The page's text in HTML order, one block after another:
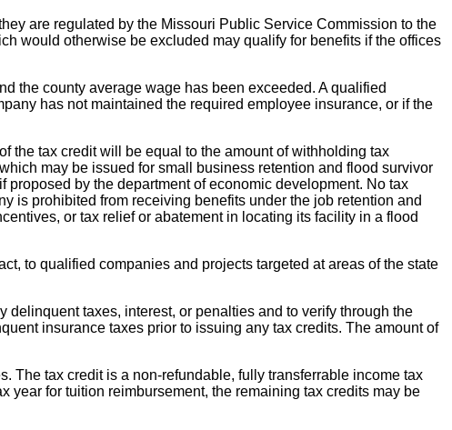
are regulated by the Missouri Public Service Commission to the
would otherwise be excluded may qualify for benefits if the offices
the county average wage has been exceeded. A qualified
has not maintained the required employee insurance, or if the
the tax credit will be equal to the amount of withholding tax
may be issued for small business retention and flood survivor
by the department of economic development. No tax
is prohibited from receiving benefits under the job retention and
or tax relief or abatement in locating its facility in a flood
to qualified companies and projects targeted at areas of the state
taxes, interest, or penalties and to verify through the
insurance taxes prior to issuing any tax credits. The amount of
The tax credit is a non-refundable, fully transferrable income tax
year for tuition reimbursement, the remaining tax credits may be